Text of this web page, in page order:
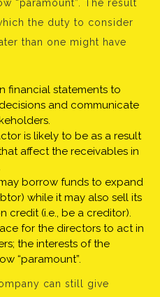
“paramount”. The result
the duty to consider
than one might have
financial statements to
and communicate
is likely to be as a result
affect the receivables in
borrow funds to expand
while it may also sell its
credit (i.e., be a creditor).
for the directors to act in
the interests of the
“paramount”.
can still give